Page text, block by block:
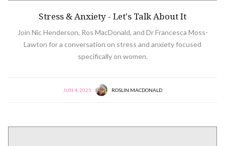
Stress & Anxiety - Let's Talk About It
Join Nic Henderson, Ros MacDonald, and Dr Francesca Moss-
Lawton for a conversation on stress and anxiety focused
specifically on women.
JUN 4, 2025 ROSLIN MACDONALD